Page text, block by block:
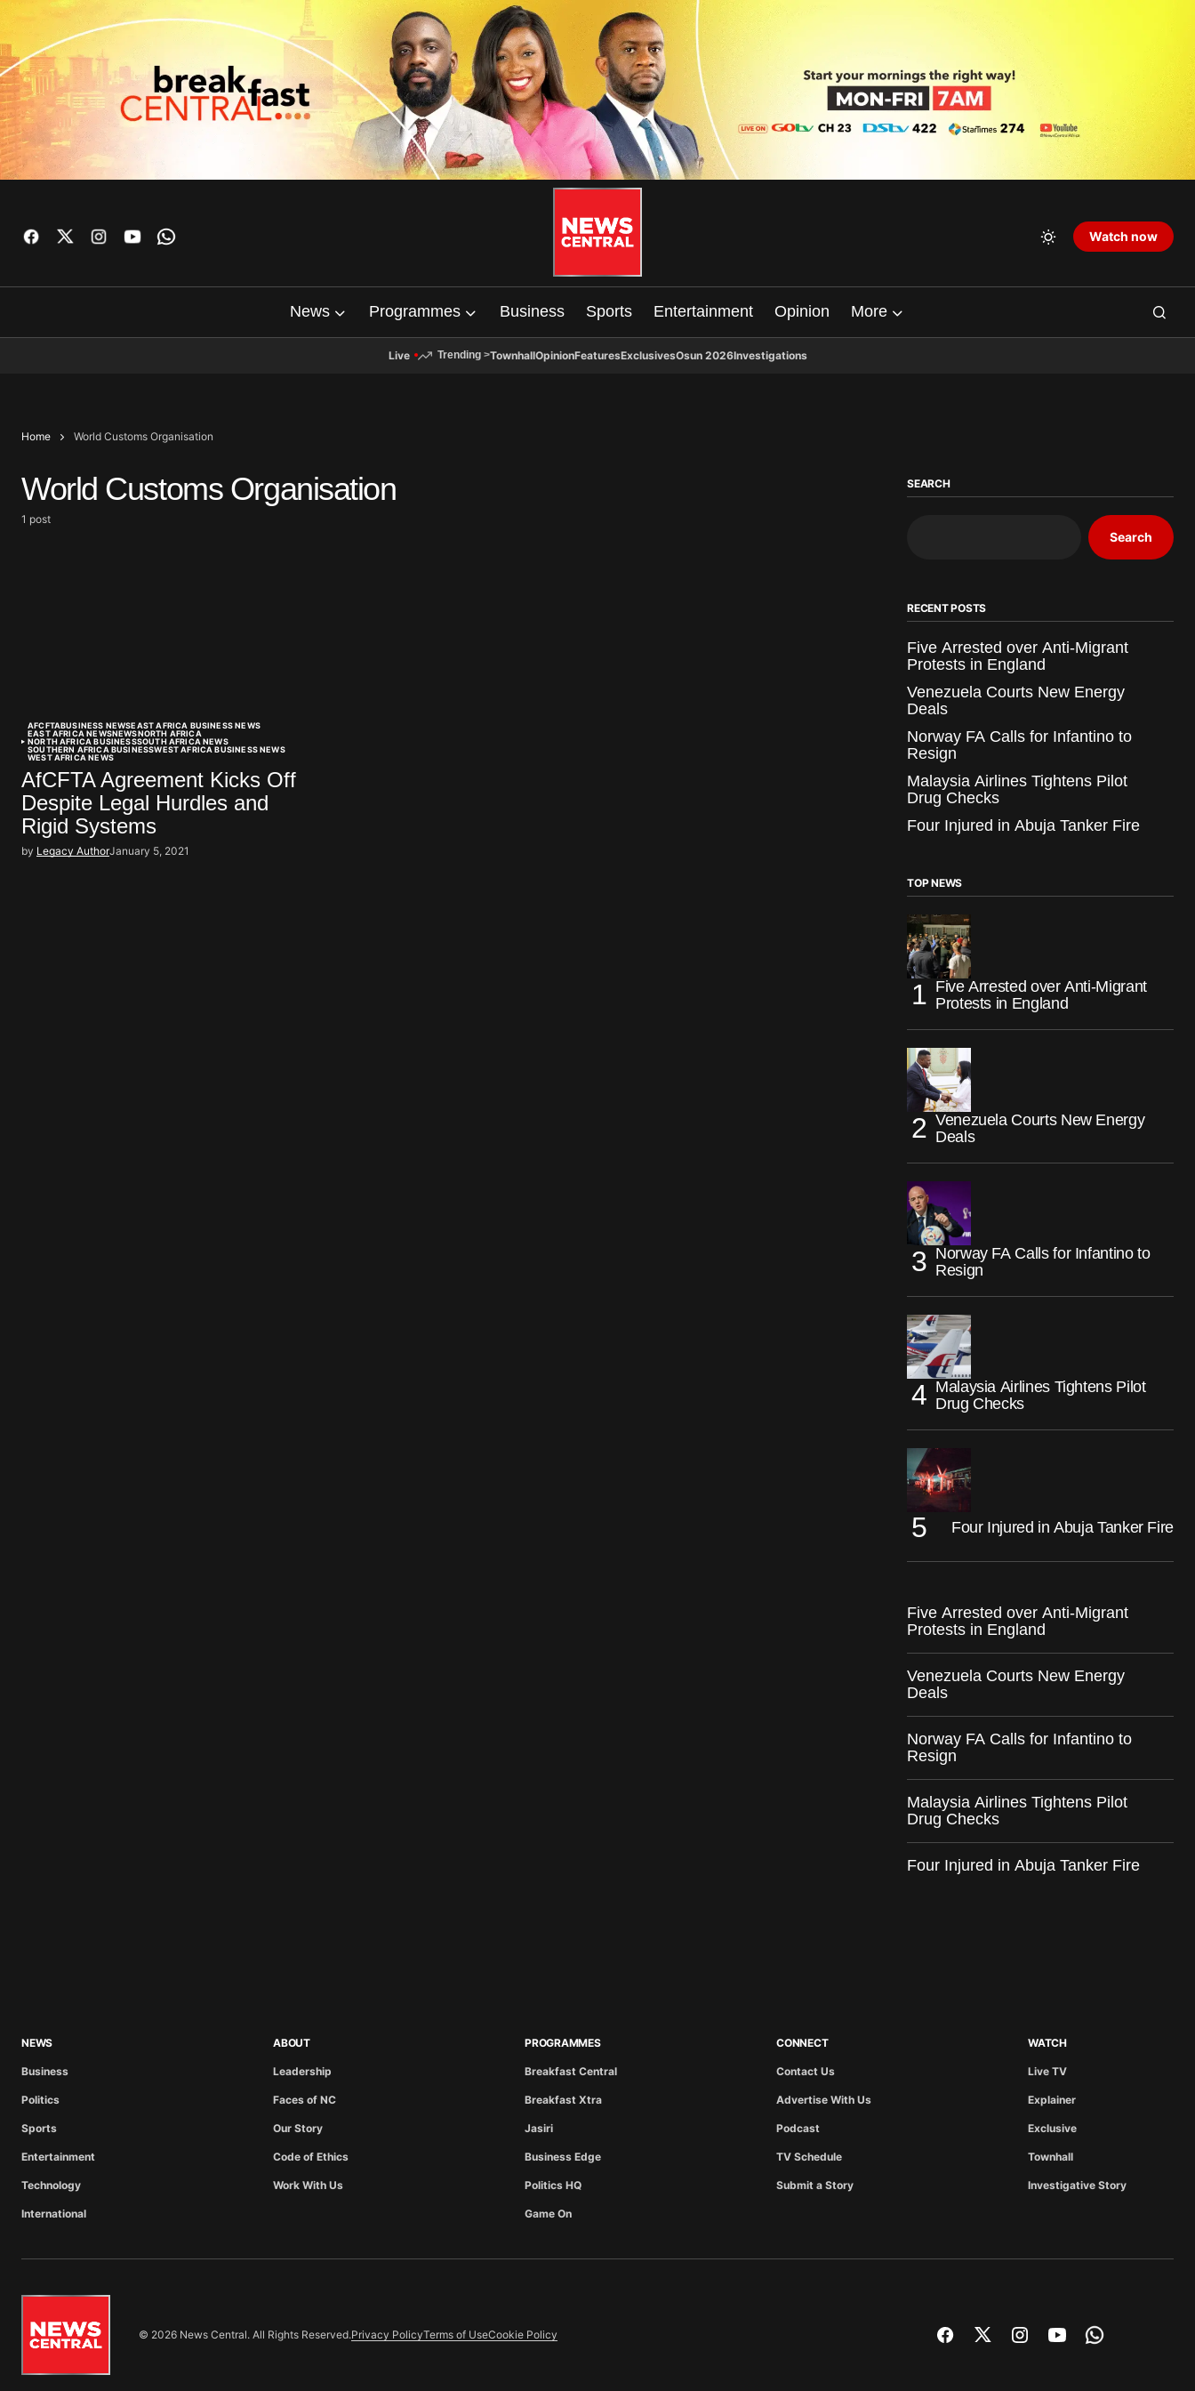
Watch now
News Programmes Business Sports Entertainment Opinion More
Live Trending >TownhallOpinionFeaturesExclusivesOsun 2026Investigations
Home World Customs Organisation
World Customs Organisation
1 post
AFCFTABUSINESS NEWSEAST AFRICA BUSINESS NEWS
EAST AFRICA NEWSNEWSNORTH AFRICA
NORTH AFRICA BUSINESSSOUTH AFRICA NEWS
SOUTHERN AFRICA BUSINESSWEST AFRICA BUSINESS NEWS
WEST AFRICA NEWS
AfCFTA Agreement Kicks Off
Despite Legal Hurdles and
Rigid Systems
by Legacy AuthorJanuary 5, 2021
SEARCH
Search
RECENT POSTS
Five Arrested over Anti-Migrant
Protests in England
Venezuela Courts New Energy
Deals
Norway FA Calls for Infantino to
Resign
Malaysia Airlines Tightens Pilot
Drug Checks
Four Injured in Abuja Tanker Fire
TOP NEWS
Five Arrested over Anti-Migrant
Protests in England
Venezuela Courts New Energy
Deals
Norway FA Calls for Infantino to
Resign
Malaysia Airlines Tightens Pilot
Drug Checks
Four Injured in Abuja Tanker Fire
Five Arrested over Anti-Migrant
Protests in England
Venezuela Courts New Energy
Deals
Norway FA Calls for Infantino to
Resign
Malaysia Airlines Tightens Pilot
Drug Checks
Four Injured in Abuja Tanker Fire
NEWS
Business
Politics
Sports
Entertainment
Technology
International
ABOUT
Leadership
Faces of NC
Our Story
Code of Ethics
Work With Us
PROGRAMMES
Breakfast Central
Breakfast Xtra
Jasiri
Business Edge
Politics HQ
Game On
CONNECT
Contact Us
Advertise With Us
Podcast
TV Schedule
Submit a Story
WATCH
Live TV
Explainer
Exclusive
Townhall
Investigative Story
© 2026 News Central. All Rights Reserved.Privacy PolicyTerms of UseCookie Policy